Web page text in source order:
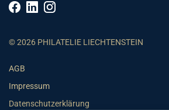
© 2026 PHILATELIE LIECHTENSTEIN
AGB
Impressum
Datenschutzerklärung